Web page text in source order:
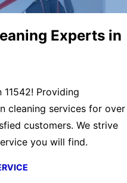
Experts in
Providing
cleaning services for over
customers. We strive
you will find.